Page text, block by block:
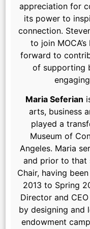
appreciation for
its power to
connection.
to join
forward to
of supporting
Maria Seferian
arts, business
played a
Museum of
Angeles. Maria
and prior to that
Chair, having
2013 to Spring
Director and
by designing and
endowment